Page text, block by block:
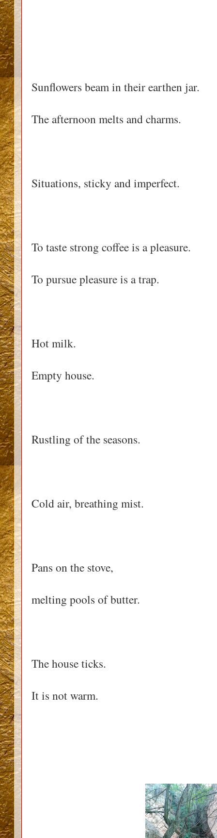
Sunflowers beam in their earthen jar.
The afternoon melts and charms.
Situations, sticky and imperfect.
To taste strong coffee is a pleasure.
To pursue pleasure is a trap.
Hot milk.
Empty house.
Rustling of the seasons.
Cold air, breathing mist.
Pans on the stove,
melting pools of butter.
The house ticks.
It is not warm.